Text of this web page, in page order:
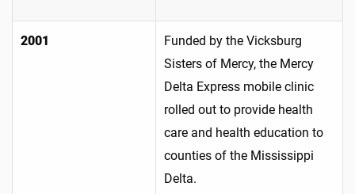
2001
Funded by the Vicksburg
Sisters of Mercy, the Mercy
Delta Express mobile clinic
rolled out to provide health
care and health education to
counties of the Mississippi
Delta.